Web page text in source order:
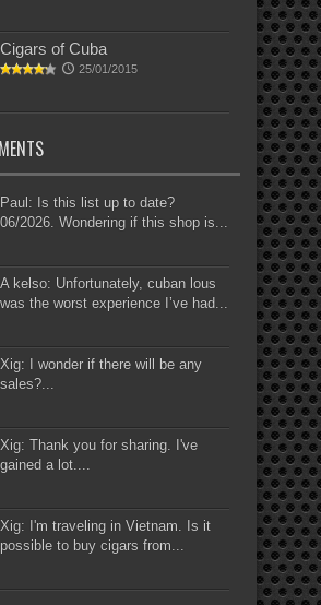
Cigars of Cuba
25/01/2015
Paul: Is this list up to date?
06/2026. Wondering if this shop is...
A kelso: Unfortunately, cuban lous
was the worst experience I’ve had...
Xig: I wonder if there will be any
sales?...
Xig: Thank you for sharing. I've
gained a lot....
Xig: I'm traveling in Vietnam. Is it
possible to buy cigars from...